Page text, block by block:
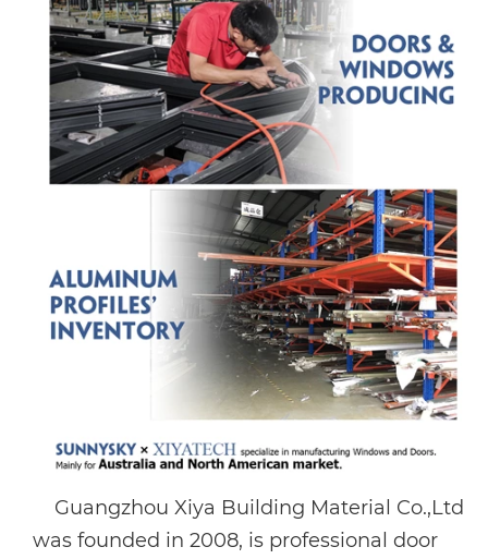
Guangzhou Xiya Building Material Co.,Ltd
was founded in 2008, is professional door